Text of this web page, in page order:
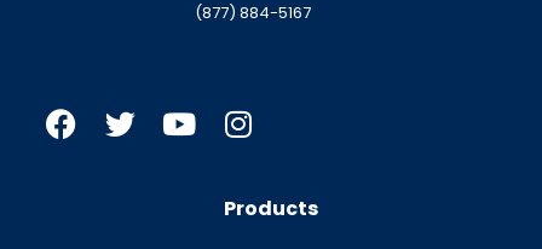
(877) 884-5167
Products